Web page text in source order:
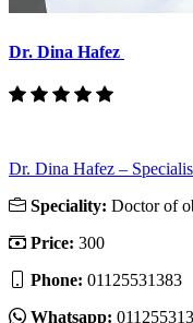
Dr. Dina Hafez
Dr. Dina Hafez –
Speciality: Doctor of
Price: 300
Phone: 01125531383
Whatsapp: